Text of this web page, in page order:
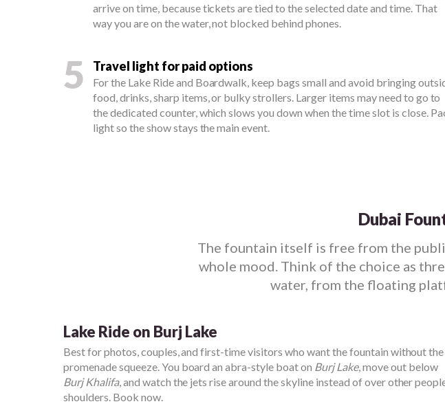
arrive on time, because tickets are tied to the selected date and time. That
way you are on the water, not blocked behind phones.
5 Travel light for paid options
For the Lake Ride and Boardwalk, keep bags small and avoid bringing
food, drinks, sharp items, or bulky strollers. Larger items may need to go to
the dedicated counter, which slows you down when the time slot is close.
light so the show stays the main event.
Dubai
The fountain itself is free from the
whole mood. Think of the choice as
water, from the floating
Lake Ride on Burj Lake
Best for photos, couples, and first-time visitors who want the fountain without the
promenade squeeze. You board an abra-style boat on Burj Lake, move out below
Burj Khalifa, and watch the jets rise around the skyline instead of over other
shoulders. Book now.